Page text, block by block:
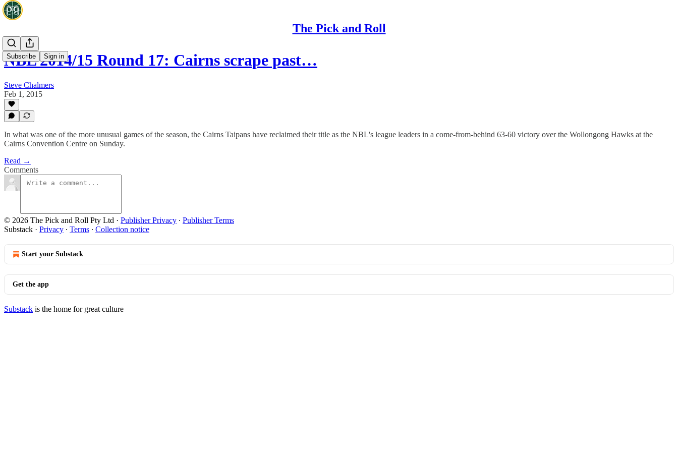
The Pick and Roll
Subscribe Sign in
NBL 2014/15 Round 17: Cairns scrape past…
Steve Chalmers
Feb 1, 2015
In what was one of the more unusual games of the season, the Cairns Taipans have reclaimed their title as the NBL's league leaders in a come-from-behind 63-60 victory over the Wollongong Hawks at the
Cairns Convention Centre on Sunday.
Read →
Comments
© 2026 The Pick and Roll Pty Ltd · Publisher Privacy ∙ Publisher Terms
Substack · Privacy ∙ Terms ∙ Collection notice
Start your Substack
Get the app
Substack is the home for great culture